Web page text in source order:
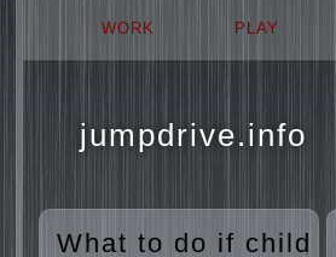
WORK PLAY
jumpdrive.info
What to do if child